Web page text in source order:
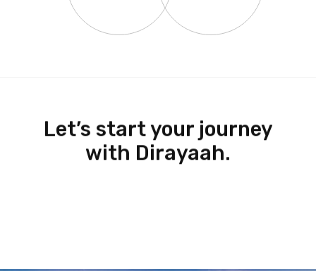
Let’s start your journey
with Dirayaah.